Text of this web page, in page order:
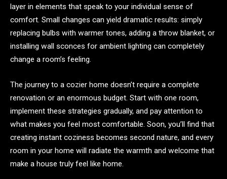
layer in elements that speak to your individual sense of
comfort. Small changes can yield dramatic results: simply
replacing bulbs with warmer tones, adding a throw blanket, or
installing wall sconces for ambient lighting can completely
change a room’s feeling.
The journey to a cozier home doesn’t require a complete
renovation or an enormous budget. Start with one room,
implement these strategies gradually, and pay attention to
what makes you feel most comfortable. Soon, you’ll find that
creating instant coziness becomes second nature, and every
room in your home will radiate the warmth and welcome that
make a house truly feel like home.